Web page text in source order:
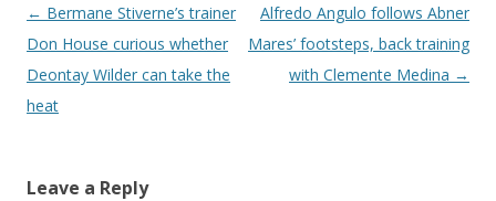
Post navigation
← Bermane Stiverne’s trainer
Don House curious whether
Deontay Wilder can take the
heat
Alfredo Angulo follows Abner
Mares’ footsteps, back training
with Clemente Medina →
Leave a Reply